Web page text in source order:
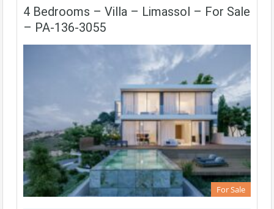
4 Bedrooms – Villa – Limassol – For Sale
– PA-136-3055
For Sale